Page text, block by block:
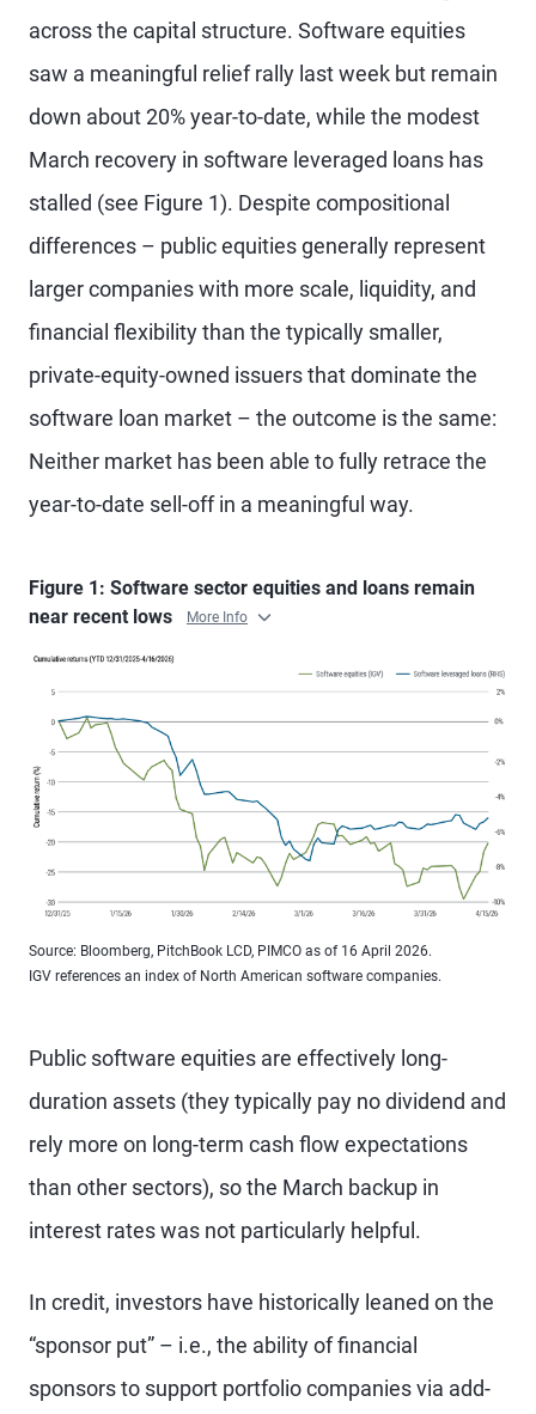
across the capital structure. Software equities
saw a meaningful relief rally last week but remain
down about 20% year-to-date, while the modest
March recovery in software leveraged loans has
stalled (see Figure 1). Despite compositional
differences – public equities generally represent
larger companies with more scale, liquidity, and
financial flexibility than the typically smaller,
private-equity-owned issuers that dominate the
software loan market – the outcome is the same:
Neither market has been able to fully retrace the
year-to-date sell-off in a meaningful way.
Figure 1: Software sector equities and loans remain
near recent lows
More Info
Source: Bloomberg, PitchBook LCD, PIMCO as of 16 April 2026.
IGV references an index of North American software companies.
Public software equities are effectively long-
duration assets (they typically pay no dividend and
rely more on long-term cash flow expectations
than other sectors), so the March backup in
interest rates was not particularly helpful.
In credit, investors have historically leaned on the
“sponsor put” – i.e., the ability of financial
sponsors to support portfolio companies via add-